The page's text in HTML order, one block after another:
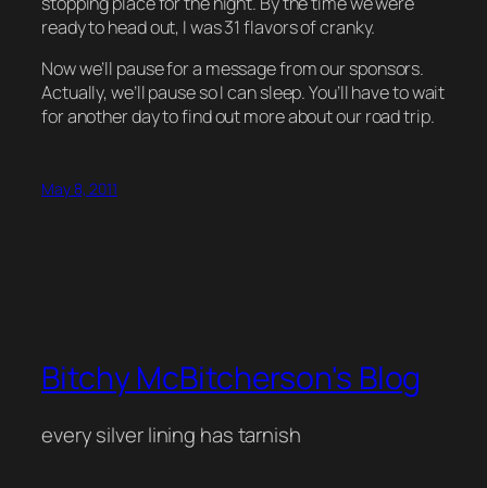
ready to head out, I was 31 flavors of cranky.
Now we’ll pause for a message from our sponsors.
Actually, we’ll pause so I can sleep. You’ll have to wait
for another day to find out more about our road trip.
May 8, 2011
Bitchy McBitcherson's Blog
every silver lining has tarnish